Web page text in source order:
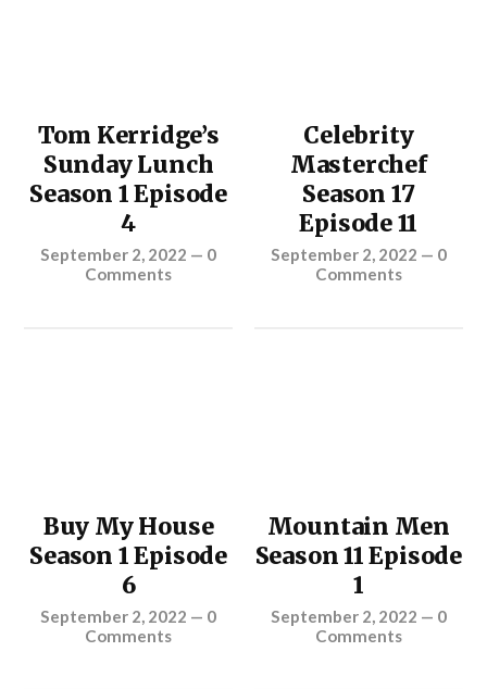
Tom Kerridge’s
Sunday Lunch
Season 1 Episode
4
September 2, 2022 — 0
Comments
Celebrity
Masterchef
Season 17
Episode 11
September 2, 2022 — 0
Comments
Buy My House
Season 1 Episode
6
September 2, 2022 — 0
Comments
Mountain Men
Season 11 Episode
1
September 2, 2022 — 0
Comments